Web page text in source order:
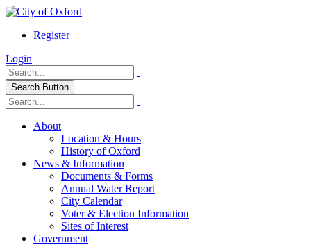
Register
Login
Search Button
About
Location & Hours
History of Oxford
News & Information
Documents & Forms
Annual Water Report
City Calendar
Voter & Election Information
Sites of Interest
Government